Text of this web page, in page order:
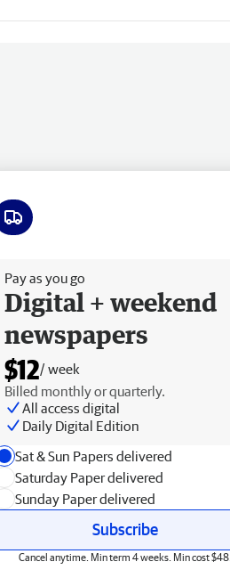
Pay as you go
Digital + weekend
newspapers
$12/ week
Billed monthly or quarterly.
All access digital
Daily Digital Edition
Sat & Sun Papers delivered
Saturday Paper delivered
Sunday Paper delivered
Subscribe
Cancel anytime. Min term 4 weeks. Min cost $48.